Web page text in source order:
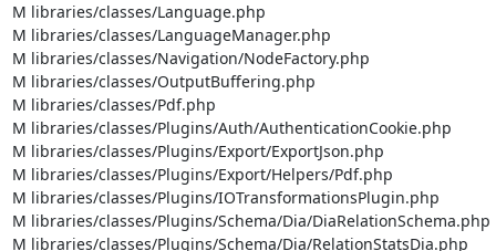
M libraries/classes/Language.php
M libraries/classes/LanguageManager.php
M libraries/classes/Navigation/NodeFactory.php
M libraries/classes/OutputBuffering.php
M libraries/classes/Pdf.php
M libraries/classes/Plugins/Auth/AuthenticationCookie.php
M libraries/classes/Plugins/Export/ExportJson.php
M libraries/classes/Plugins/Export/Helpers/Pdf.php
M libraries/classes/Plugins/IOTransformationsPlugin.php
M libraries/classes/Plugins/Schema/Dia/DiaRelationSchema.php
M libraries/classes/Plugins/Schema/Dia/RelationStatsDia.php